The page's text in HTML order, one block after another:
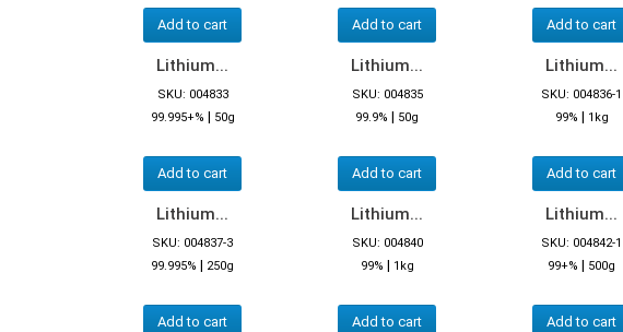
Add to cart Add to cart Add to cart
Lithium...
SKU: 004833
99.995+% | 50g
Add to cart
Lithium...
SKU: 004835
99.9% | 50g
Add to cart
Lithium...
SKU: 004836-1
99% | 1kg
Add to cart
Lithium...
SKU: 004837-3
99.995% | 250g
Add to cart
Lithium...
SKU: 004840
99% | 1kg
Add to cart
Lithium...
SKU: 004842-1
99+% | 500g
Add to cart